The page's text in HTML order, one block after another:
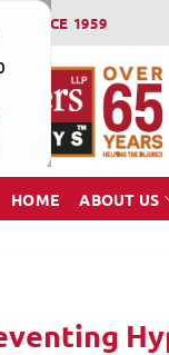
SINCE 1959
HOME ABOUT US